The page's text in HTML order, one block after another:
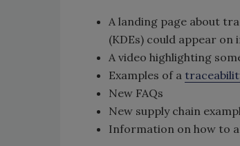
A landing page about
(KDEs) could appear on
A video highlighting
Examples of a
New FAQs
New supply chain
Information on how to